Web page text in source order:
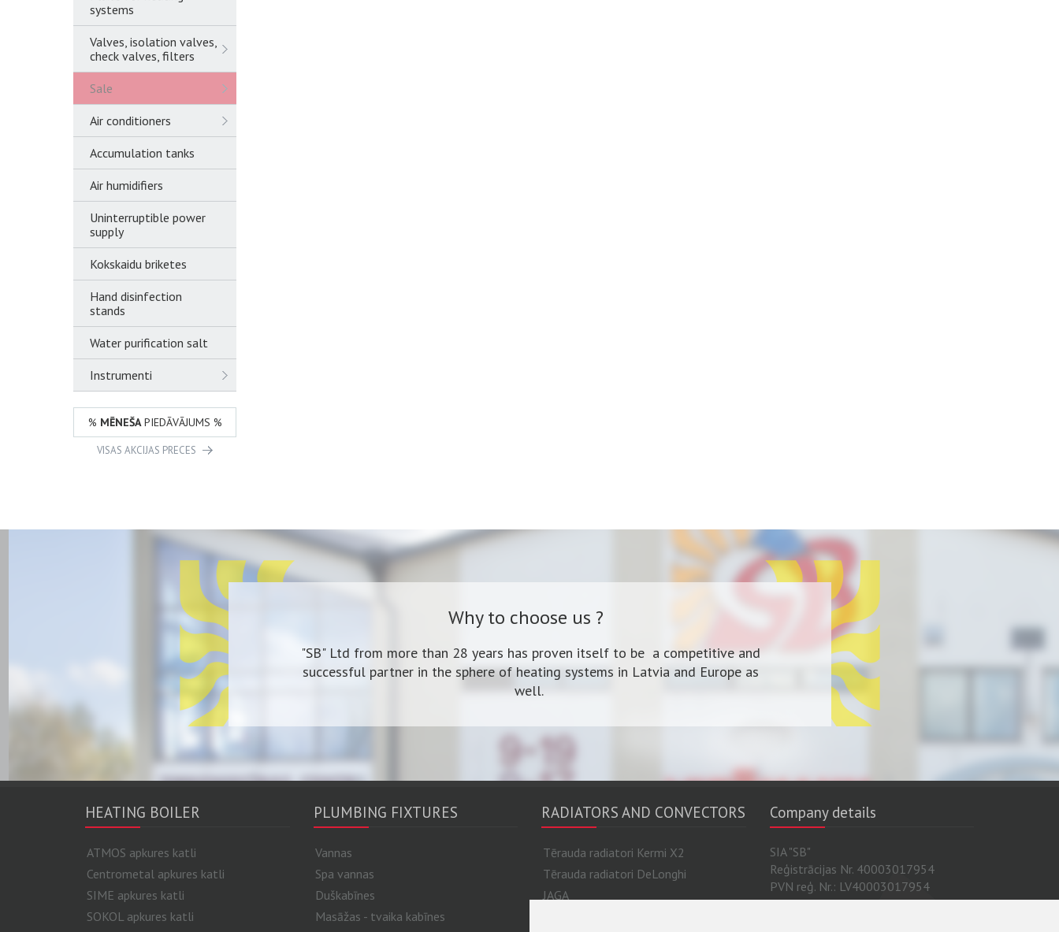
systems
Valves, isolation valves,
check valves, filters
Sale
Air conditioners
Accumulation tanks
Air humidifiers
Uninterruptible power
supply
Kokskaidu briketes
Hand disinfection
stands
Water purification salt
Instrumenti
% MĒNEŠAPIEDĀVĀJUMS %
VISAS AKCIJAS PRECES
Why to choose us ?
"SB" Ltd from more than 28 years has proven itself to be a competitive and
successful partner in the sphere of heating systems in Latvia and Europe as
well.
HEATING BOILER
ATMOS apkures katli
Centrometal apkures katli
SIME apkures katli
SOKOL apkures katli
PLUMBING FIXTURES
Vannas
Spa vannas
Duškabīnes
Masāžas - tvaika kabīnes
RADIATORS AND CONVECTORS
Tērauda radiatori Kermi X2
Tērauda radiatori DeLonghi
JAGA
Company details
SIA "SB"
Reģistrācijas Nr. 40003017954
PVN reģ. Nr.: LV40003017954